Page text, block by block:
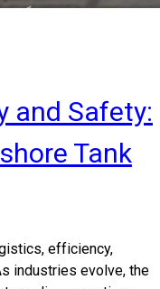
and Safety:
Tank
efficiency,
industries evolve, the